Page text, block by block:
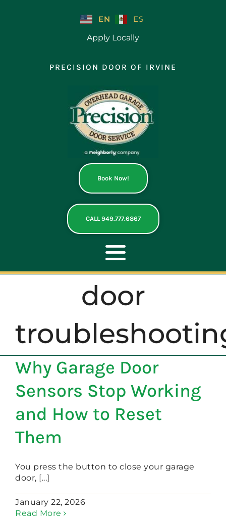
EN
ES
Apply Locally
PRECISION DOOR OF IRVINE
Book Now!
CALL 949.777.6867
Toggle
Navigation
ABOUT
REPAIR
OPENERS
NEW DOORS
door
Why Garage Door
Sensors Stop Working
and How to Reset
Them
You press the button to close your garage
door, [...]
January 22, 2026
Read More